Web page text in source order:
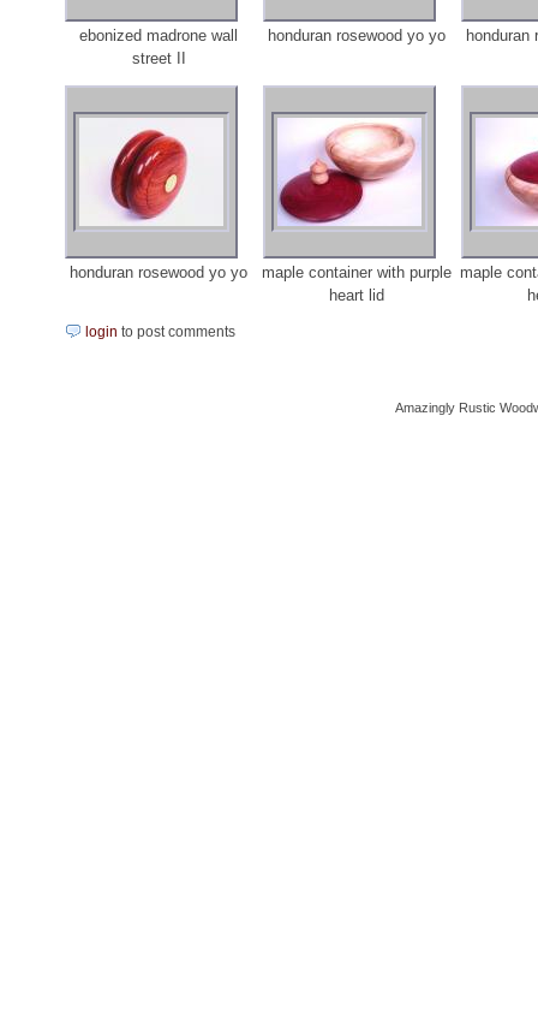
ebonized madrone wall
street II
honduran rosewood yo yo honduran
honduran rosewood yo yo
maple container with purple
heart lid
maple
login to post comments
Amazingly Rustic